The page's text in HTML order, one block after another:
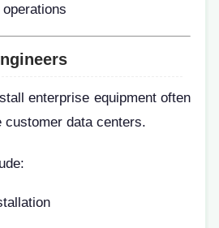
enterprise equipment often
data centers.